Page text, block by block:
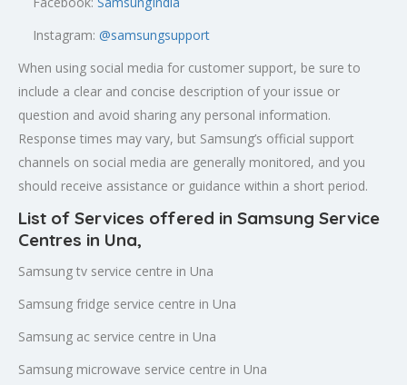
Instagram: @samsungsupport
When using social media for customer support, be sure to
include a clear and concise description of your issue or
question and avoid sharing any personal information.
Response times may vary, but Samsung’s official support
channels on social media are generally monitored, and you
should receive assistance or guidance within a short period.
List of Services offered in Samsung Service
Centres in Una,
Samsung tv service centre in Una
Samsung fridge service centre in Una
Samsung ac service centre in Una
Samsung microwave service centre in Una